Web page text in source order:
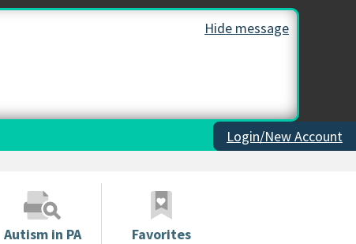
Hide message
Login/New Account
Autism in PA Favorites